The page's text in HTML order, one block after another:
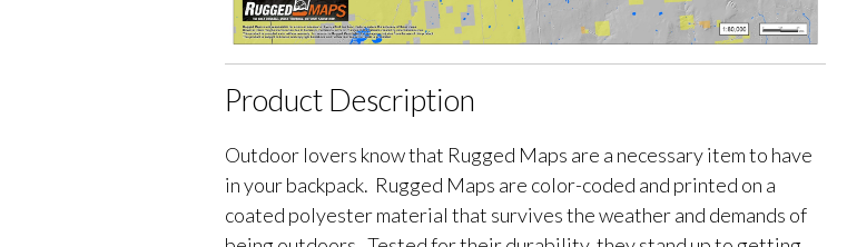
Product Description
Outdoor lovers know that Rugged Maps are a necessary item to have
in your backpack. Rugged Maps are color-coded and printed on a
coated polyester material that survives the weather and demands of